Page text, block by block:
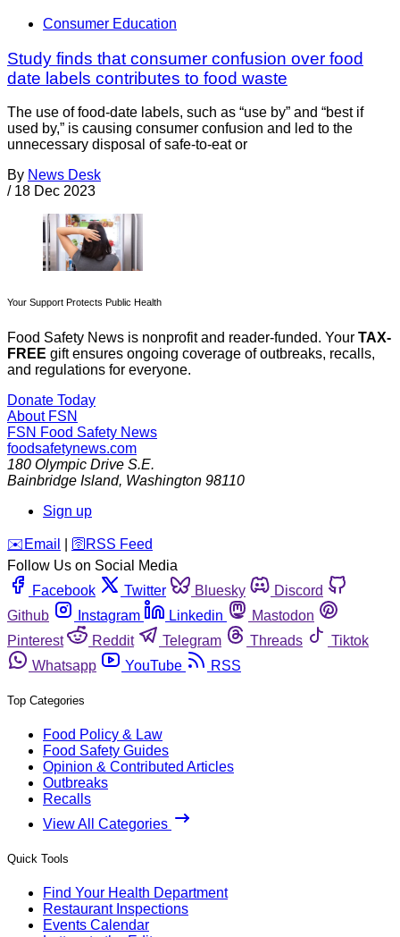
Consumer Education
Study finds that consumer confusion over food
date labels contributes to food waste
The use of food-date labels, such as “use by” and “best if
used by,” is causing consumer confusion and led to the
unnecessary disposal of safe-to-eat or
By News Desk
/ 18 Dec 2023
Your Support Protects Public Health
Food Safety News is nonprofit and reader-funded. Your TAX-
FREE gift ensures ongoing coverage of outbreaks, recalls,
and regulations for everyone.
Donate Today
About FSN
FSN Food Safety News
foodsafetynews.com
180 Olympic Drive S.E.
Bainbridge Island, Washington 98110
Sign up
️✉️ Email 🛜 RSS Feed
Follow Us on Social Media
Facebook
Twitter Bluesky
Discord
Github
Instagram Linkedin
Mastodon
Pinterest
Reddit Telegram Threads
Tiktok
Whatsapp
YouTube RSS
Top Categories
Food Policy & Law
Food Safety Guides
Opinion & Contributed Articles
Outbreaks
Recalls
View All Categories
Quick Tools
Find Your Health Department
Restaurant Inspections
Events Calendar